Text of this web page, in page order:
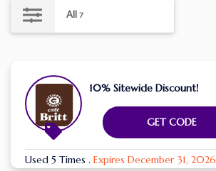
All 7
10% Sitewide Discount!
GET CODE
Used 5 Times . Expires December 31, 2026